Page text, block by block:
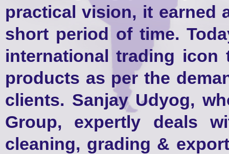
practical vision, it earned
short period of time.
international trading icon
products as per the
clients. Sanjay Udyog,
Group, expertly deals
cleaning, grading &